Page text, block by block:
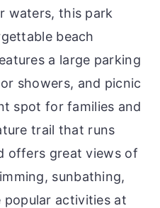
waters, this park
beach
a large parking
showers, and picnic
spot for families and
trail that runs
offers great views of
sunbathing,
popular activities at